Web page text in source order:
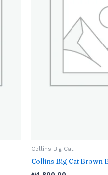
Collins Big Cat
Collins Big Cat Brown